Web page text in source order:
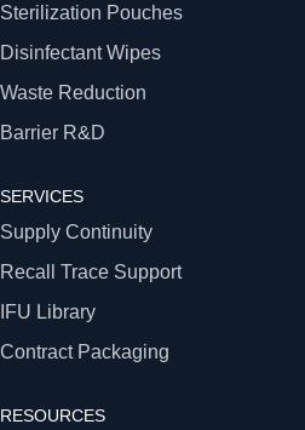
Sterilization Pouches
Disinfectant Wipes
Waste Reduction
Barrier R&D
SERVICES
Supply Continuity
Recall Trace Support
IFU Library
Contract Packaging
RESOURCES